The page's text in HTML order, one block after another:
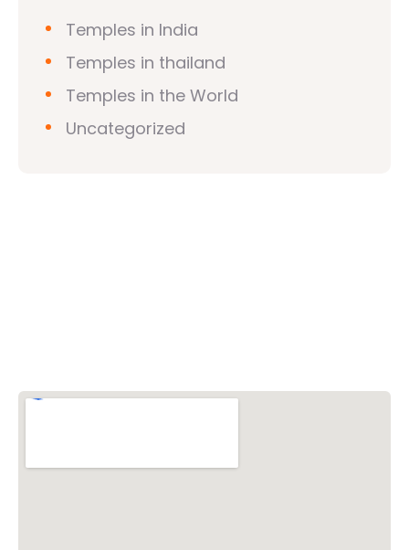
Temples in India
Temples in thailand
Temples in the World
Uncategorized